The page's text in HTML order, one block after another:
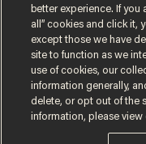
Terms of UsePrivacy Policy
Do Not Sell or Share My
better experience. If
all” cookies and click it,
except those we have
site to function as we
use of cookies, our
information generally,
delete, or opt out of the
information, please view